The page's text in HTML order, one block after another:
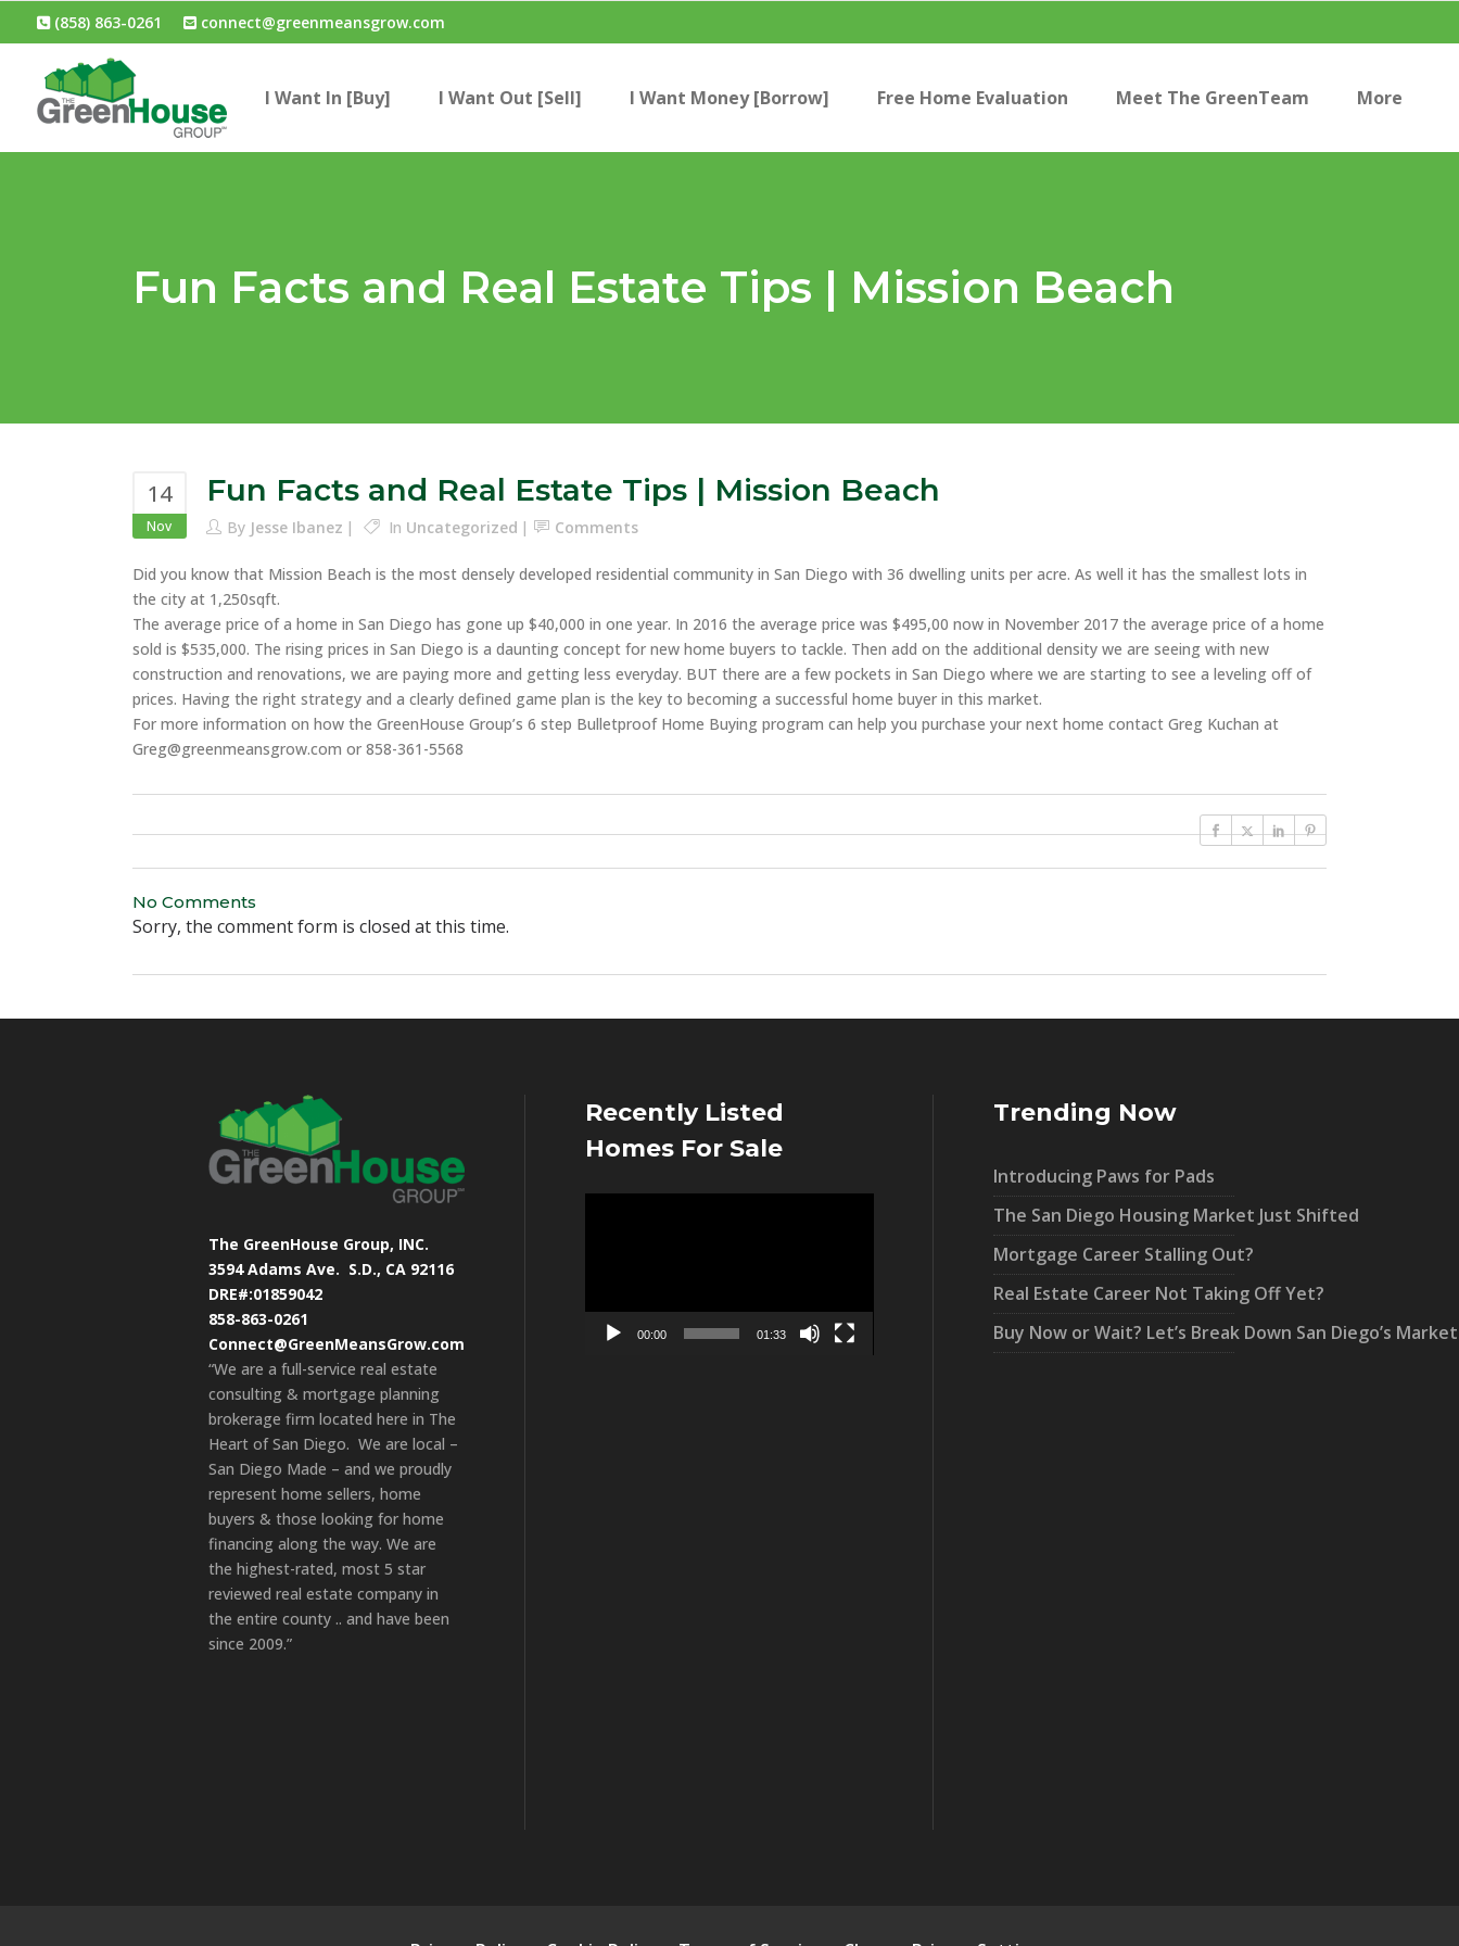
(858) 863-0261 connect@greenmeansgrow.com
I Want In [Buy] I Want Out [Sell] I Want Money [Borrow] Free Home Evaluation Meet The GreenTeam More
Fun Facts and Real Estate Tips | Mission Beach
14
Nov
Fun Facts and Real Estate Tips | Mission Beach
By Jesse Ibanez In Uncategorized Comments
Did you know that Mission Beach is the most densely developed residential community in San Diego with 36 dwelling units per acre. As well it has the smallest lots in
the city at 1,250sqft.
The average price of a home in San Diego has gone up $40,000 in one year. In 2016 the average price was $495,00 now in November 2017 the average price of a home
sold is $535,000. The rising prices in San Diego is a daunting concept for new home buyers to tackle. Then add on the additional density we are seeing with new
construction and renovations, we are paying more and getting less everyday. BUT there are a few pockets in San Diego where we are starting to see a leveling off of
prices. Having the right strategy and a clearly defined game plan is the key to becoming a successful home buyer in this market.
For more information on how the GreenHouse Group’s 6 step Bulletproof Home Buying program can help you purchase your next home contact Greg Kuchan at
Greg@greenmeansgrow.com or 858-361-5568
No Comments
Sorry, the comment form is closed at this time.
The GreenHouse Group, INC.
3594 Adams Ave. S.D., CA 92116
DRE#:01859042
858-863-0261
Connect@GreenMeansGrow.com
“We are a full-service real estate
consulting & mortgage planning
brokerage firm located here in The
Heart of San Diego. We are local –
San Diego Made – and we proudly
represent home sellers, home
buyers & those looking for home
financing along the way. We are
the highest-rated, most 5 star
reviewed real estate company in
the entire county .. and have been
since 2009.”
Recently Listed
Homes For Sale
00:00 01:33
Trending Now
Introducing Paws for Pads
The San Diego Housing Market Just Shifted
Mortgage Career Stalling Out?
Real Estate Career Not Taking Off Yet?
Buy Now or Wait? Let’s Break Down San Diego’s Market